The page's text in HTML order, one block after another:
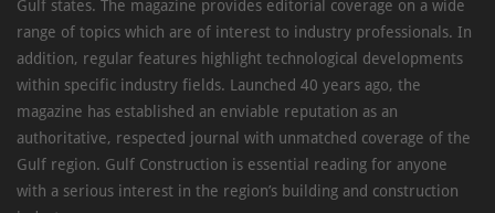
Gulf states. The magazine provides editorial coverage on a wide
range of topics which are of interest to industry professionals. In
addition, regular features highlight technological developments
within specific industry fields. Launched 40 years ago, the
magazine has established an enviable reputation as an
authoritative, respected journal with unmatched coverage of the
Gulf region. Gulf Construction is essential reading for anyone
with a serious interest in the region’s building and construction